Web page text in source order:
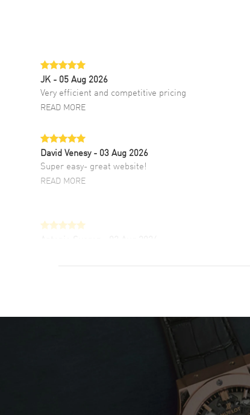
JK - 05 Aug 2026
Very efficient and competitive pricing
READ MORE
David Venesy - 03 Aug 2026
Super easy- great website!
READ MORE
fourth time I buy from watchmaxx.
- 31 Jul 2026
great company for watch collectors